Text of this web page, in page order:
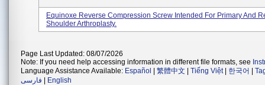
Equinoxe Reverse Compression Screw Intended For Primary And
Shoulder Arthroplasty.
Page Last Updated: 08/07/2026
Note: If you need help accessing information in different file formats, see
Language Assistance Available: Español 繁體中文 Tiếng Việt| 한국어
فارسی
English